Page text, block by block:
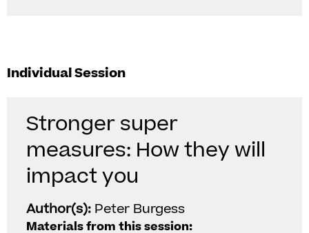
Individual Session
Stronger super
measures: How they will
impact you
Author(s): Peter Burgess
Materials from this session: